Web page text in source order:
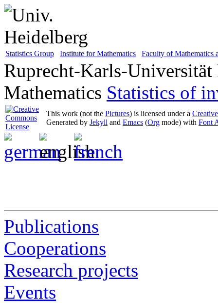
Statistics Group Institute for Mathematics Faculty of Mathematics
Ruprecht-Karls-Universität
Mathematics Statistics of
This work (not the Pictures) is licensed under a
Generated by Jekyll and Emacs (Org mode) with Font
Publications
Cooperations
Research projects
Events